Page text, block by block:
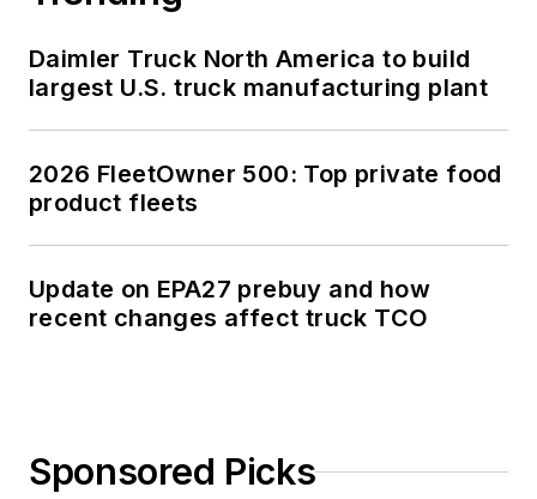
Daimler Truck North America to build
largest U.S. truck manufacturing plant
2026 FleetOwner 500: Top private food
product fleets
Update on EPA27 prebuy and how
recent changes affect truck TCO
Sponsored Picks